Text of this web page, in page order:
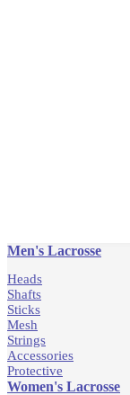
Men's Lacrosse
Heads
Shafts
Sticks
Mesh
Strings
Accessories
Protective
Women's Lacrosse